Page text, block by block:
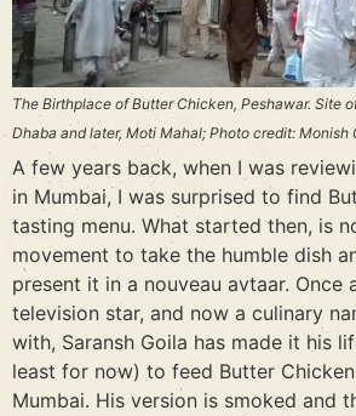
The Birthplace of Butter Chicken, Peshawar. Site
Dhaba and later, Moti Mahal; Photo credit: Monish
A few years back, when I was
in Mumbai, I was surprised to find
tasting menu. What started then, is
movement to take the humble dish
present it in a nouveau avtaar. Once
television star, and now a culinary
with, Saransh Goila has made it his
least for now) to feed Butter
Mumbai. His version is smoked and